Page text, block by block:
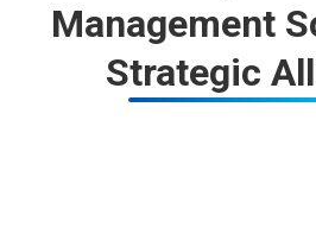
Management
Strategic